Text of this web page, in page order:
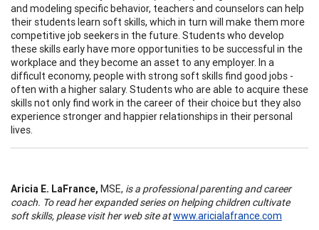
and modeling specific behavior, teachers and counselors can help
their students learn soft skills, which in turn will make them more
competitive job seekers in the future. Students who develop
these skills early have more opportunities to be successful in the
workplace and they become an asset to any employer. In a
difficult economy, people with strong soft skills find good jobs -
often with a higher salary. Students who are able to acquire these
skills not only find work in the career of their choice but they also
experience stronger and happier relationships in their personal
lives.
Aricia E. LaFrance, MSE, is a professional parenting and career
coach. To read her expanded series on helping children cultivate
soft skills, please visit her web site atwww.aricialafrance.com